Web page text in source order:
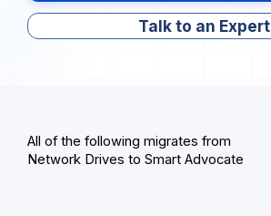
Talk to an Expert
All of the following migrates from
Network Drives to Smart Advocate